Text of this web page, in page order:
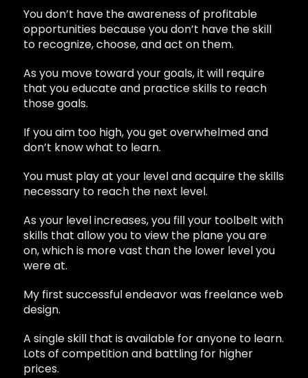
You don’t have the awareness of profitable
opportunities because you don’t have the skill
to recognize, choose, and act on them.
As you move toward your goals, it will require
that you educate and practice skills to reach
those goals.
If you aim too high, you get overwhelmed and
don’t know what to learn.
You must play at your level and acquire the skills
necessary to reach the next level.
As your level increases, you fill your toolbelt with
skills that allow you to view the plane you are
on, which is more vast than the lower level you
were at.
My first successful endeavor was freelance web
design.
A single skill that is available for anyone to learn.
Lots of competition and battling for higher
prices.